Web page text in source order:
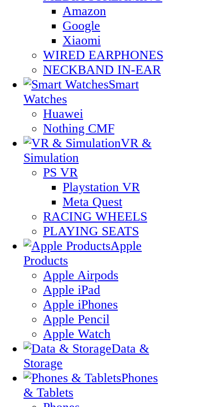
Amazon
Google
Xiaomi
WIRED EARPHONES
NECKBAND IN-EAR
Smart
Watches
Huawei
Nothing CMF
VR &
Simulation
PS VR
Playstation VR
Meta Quest
RACING WHEELS
PLAYING SEATS
Apple
Products
Apple Airpods
Apple iPad
Apple iPhones
Apple Pencil
Apple Watch
Data &
Storage
Phones
& Tablets